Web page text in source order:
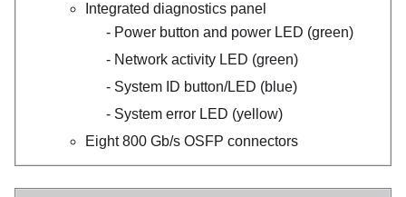
Integrated diagnostics panel
Power button and power LED (green)
Network activity LED (green)
System ID button/LED (blue)
System error LED (yellow)
Eight 800 Gb/s OSFP connectors